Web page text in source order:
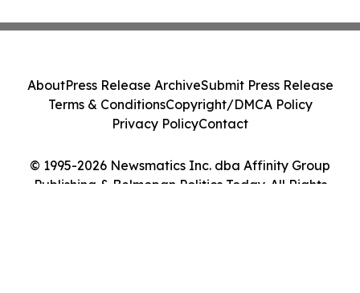
© 1995-2026 Newsmatics Inc. dba Affinity Group
Publishing & Belmopan Politics Today. All Rights
AboutPress Release ArchiveSubmit Press Release
Terms & ConditionsCopyright/DMCA Policy
Privacy PolicyContact